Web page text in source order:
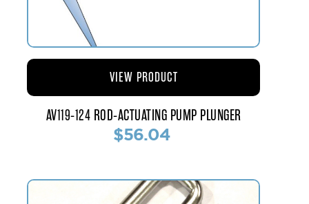
AV119-124 ROD-ACTUATING PUMP PLUNGER
$56.04
VIEW PRODUCT